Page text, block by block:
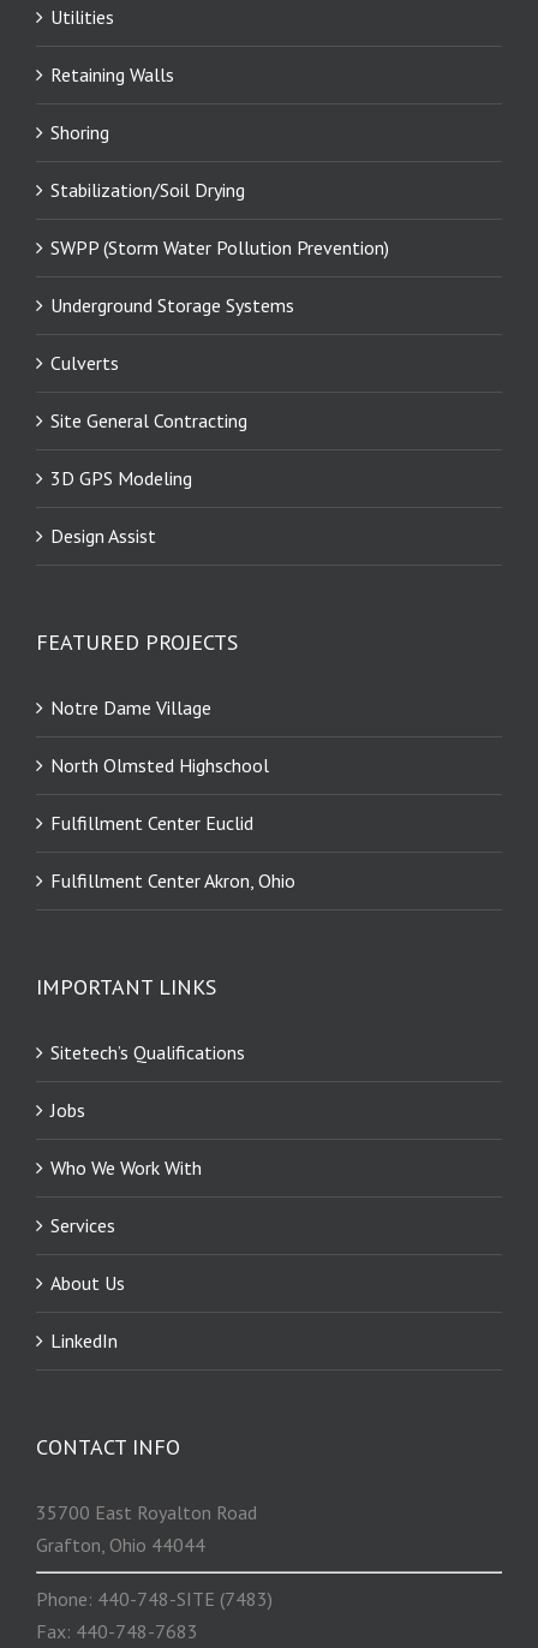
Utilities
Retaining Walls
Shoring
Stabilization/Soil Drying
SWPP (Storm Water Pollution Prevention)
Underground Storage Systems
Culverts
Site General Contracting
3D GPS Modeling
Design Assist
FEATURED PROJECTS
Notre Dame Village
North Olmsted Highschool
Fulfillment Center Euclid
Fulfillment Center Akron, Ohio
IMPORTANT LINKS
Sitetech’s Qualifications
Jobs
Who We Work With
Services
About Us
LinkedIn
CONTACT INFO
35700 East Royalton Road
Grafton, Ohio 44044
Phone: 440-748-SITE (7483)
Fax: 440-748-7683